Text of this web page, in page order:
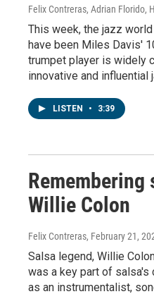
Felix Contreras, Adrian Florido,
This week, the jazz
have been Miles Davis'
trumpet player is widely
innovative and
LISTEN • 3:39
Remembering
Willie Colon
Felix Contreras, February 21,
Salsa legend, Willie
was a key part of salsa's
as an instrumentalist,